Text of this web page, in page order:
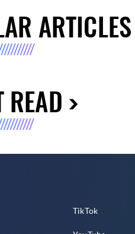
ARTICLES
READ
TikTok